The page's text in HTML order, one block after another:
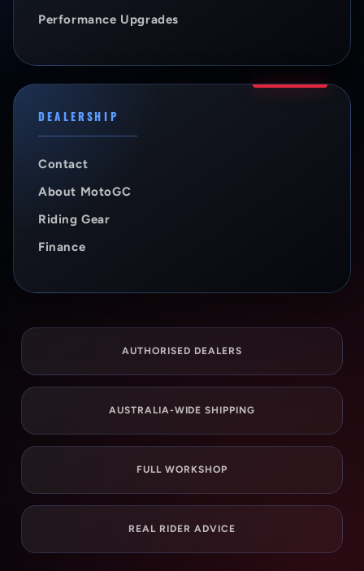
Performance Upgrades
DEALERSHIP
Contact
About MotoGC
Riding Gear
Finance
AUTHORISED DEALERS
AUSTRALIA-WIDE SHIPPING
FULL WORKSHOP
REAL RIDER ADVICE